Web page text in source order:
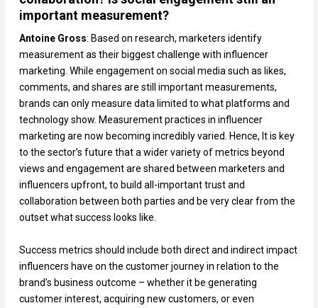
important measurement?
Antoine Gross: Based on research, marketers identify
measurement as their biggest challenge with influencer
marketing. While engagement on social media such as likes,
comments, and shares are still important measurements,
brands can only measure data limited to what platforms and
technology show. Measurement practices in influencer
marketing are now becoming incredibly varied. Hence, It is key
to the sector’s future that a wider variety of metrics beyond
views and engagement are shared between marketers and
influencers upfront, to build all-important trust and
collaboration between both parties and be very clear from the
outset what success looks like.
Success metrics should include both direct and indirect impact
influencers have on the customer journey in relation to the
brand’s business outcome – whether it be generating
customer interest, acquiring new customers, or even